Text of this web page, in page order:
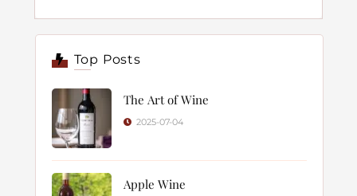
Top Posts
The Art of Wine
2025-07-04
Apple Wine